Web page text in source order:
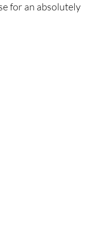
for an absolutely